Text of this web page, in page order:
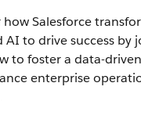
how Salesforce
AI to drive success by
to foster a data-
enterprise